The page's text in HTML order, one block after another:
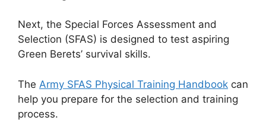
Next, the Special Forces Assessment and
Selection (SFAS) is designed to test aspiring
Green Berets’ survival skills.
The Army SFAS Physical Training Handbook can
help you prepare for the selection and training
process.